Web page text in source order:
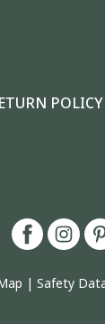
POLICY
| Safety